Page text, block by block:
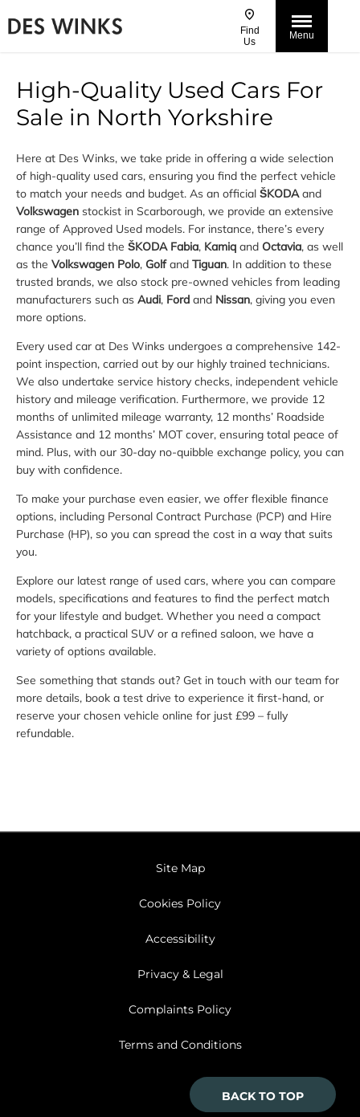
Find
Us
Menu
High-Quality Used Cars For
Sale in North Yorkshire
Here at Des Winks, we take pride in offering a wide selection
of high-quality used cars, ensuring you find the perfect vehicle
to match your needs and budget. As an official ŠKODAand
Volkswagen stockist in Scarborough, we provide an extensive
range of Approved Used models. For instance, there’s every
chance you’ll find the ŠKODA Fabia, Kamiq and Octavia, as well
as the Volkswagen Polo, Golfand Tiguan. In addition to these
trusted brands, we also stock pre-owned vehicles from leading
manufacturers such as Audi, Ford and Nissan, giving you even
more options.
Every used car at Des Winks undergoes a comprehensive 142-
point inspection, carried out by our highly trained technicians.
We also undertake service history checks, independent vehicle
history and mileage verification. Furthermore, we provide 12
months of unlimited mileage warranty, 12 months’ Roadside
Assistance and 12 months’ MOT cover, ensuring total peace of
mind. Plus, with our 30-day no-quibble exchange policy, you can
buy with confidence.
To make your purchase even easier, we offer flexible finance
options, including Personal Contract Purchase (PCP) and Hire
Purchase (HP), so you can spread the cost in a way that suits
you.
Explore our latest range of used cars, where you can compare
models, specifications and features to find the perfect match
for your lifestyle and budget. Whether you need a compact
hatchback, a practical SUV or a refined saloon, we have a
variety of options available.
See something that stands out? Get in touch with our team for
more details, book a test drive to experience it first-hand, or
reserve your chosen vehicle online for just £99 – fully
refundable.
Site Map
Cookies Policy
Accessibility
Privacy & Legal
Complaints Policy
Terms and Conditions
BACK TO TOP